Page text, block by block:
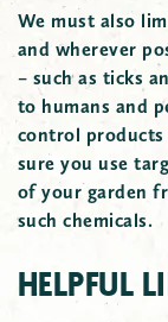
We must also
and wherever
– such as ticks
to humans and
control products
sure you use
of your garden
such chemicals.
HELPFUL